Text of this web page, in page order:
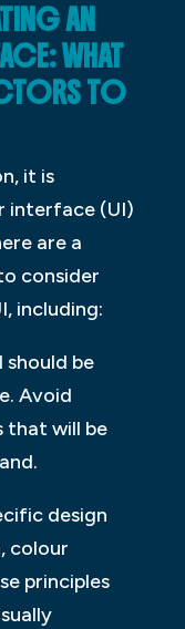
AN
WHAT
TO
it is
interface (UI)
are a
consider
including:
be
Avoid
that will be
design
colour
principles